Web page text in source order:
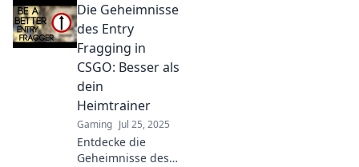
fragging
strategies and
elevate your
gameplay to
dominate the
competition.
Engage on every
map!
Die Geheimnisse
des Entry
Fragging in
CSGO: Besser als
dein
Heimtrainer
Gaming Jul 25, 2025
Entdecke die
Geheimnisse des